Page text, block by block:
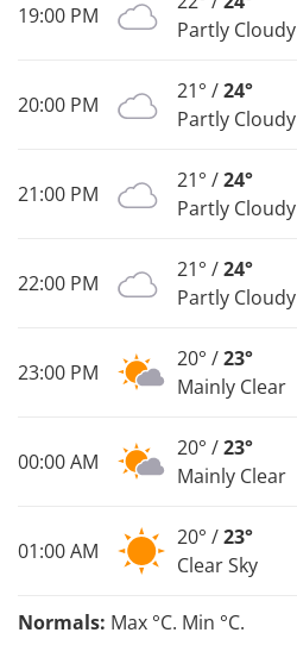
19:00 PM
Partly Cloudy
20:00 PM
21° /24°
Partly Cloudy
21:00 PM
21° /24°
Partly Cloudy
22:00 PM
21° /24°
Partly Cloudy
23:00 PM
20° /23°
Mainly Clear
00:00 AM
20° /23°
Mainly Clear
01:00 AM
20° /23°
Clear Sky
Normals: Max °C. Min °C.